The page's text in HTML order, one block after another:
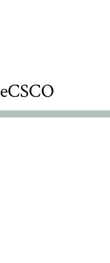
eCSCO